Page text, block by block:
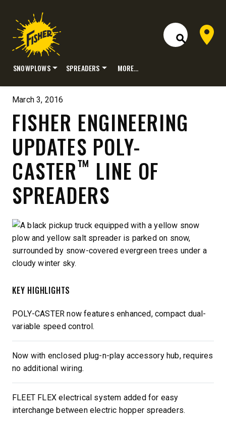
content
Open Site
Dealer
SNOWPLOWS SPREADERS MORE…
March 3, 2016
FISHER ENGINEERING
UPDATES POLY-
CASTER™ LINE OF
SPREADERS
KEY HIGHLIGHTS
POLY-CASTER now features enhanced, compact dual-
variable speed control.
Now with enclosed plug-n-play accessory hub, requires
no additional wiring.
FLEET FLEX electrical system added for easy
interchange between electric hopper spreaders.